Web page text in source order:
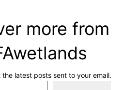
more from
latest posts sent to your email.